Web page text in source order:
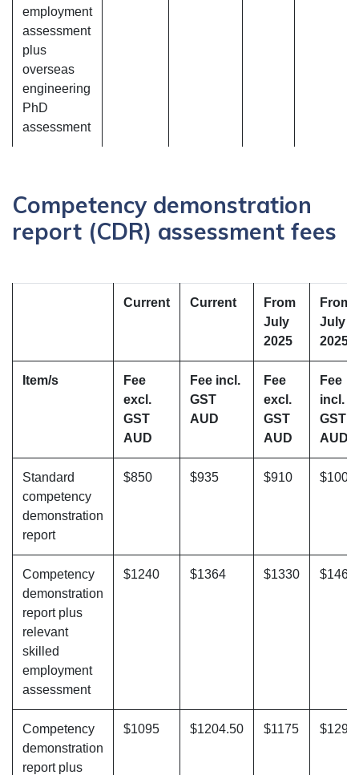
employment
assessment
plus
overseas
engineering
PhD
assessment
Competency demonstration
report (CDR) assessment fees
Current Current
From
July
2025
From
July
2025
Item/s
Fee
excl.
GST
AUD
Fee incl.
GST
AUD
Fee
excl.
GST
AUD
Fee
incl.
GST
AUD
Standard
competency
demonstration
report
$850 $935 $910 $1001
Competency
demonstration
report plus
relevant
skilled
employment
assessment
$1240 $1364 $1330 $1463
Competency
demonstration
report plus
$1095 $1204.50 $1175 $1292